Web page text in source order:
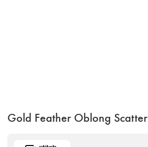
Gold Feather Oblong Scatter